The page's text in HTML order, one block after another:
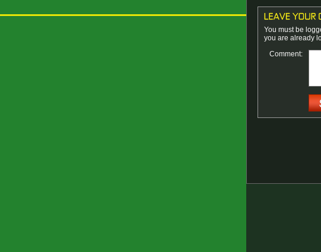
You must be
you are already
Comment: